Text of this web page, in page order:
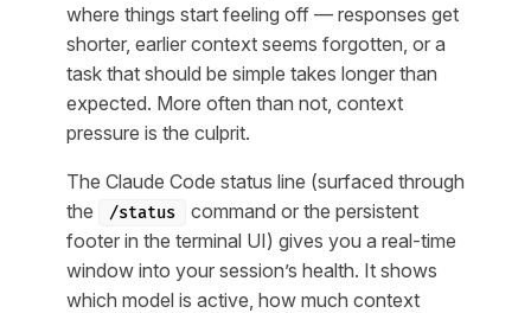
where things start feeling off — responses get
shorter, earlier context seems forgotten, or a
task that should be simple takes longer than
expected. More often than not, context
pressure is the culprit.
The Claude Code status line (surfaced through
the
/status
command or the persistent
footer in the terminal UI) gives you a real-time
window into your session’s health. It shows
which model is active, how much context